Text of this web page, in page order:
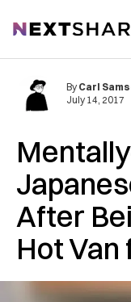
NextShark
After
Hot Van
By Carl
July 14, 2017